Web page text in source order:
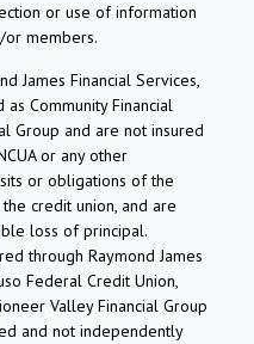
or use of information
or members.
James Financial Services,
as Community Financial
Group and are not insured
or any other
or obligations of the
credit union, and are
loss of principal.
through Raymond James
Federal Credit Union,
Valley Financial Group
and not independently